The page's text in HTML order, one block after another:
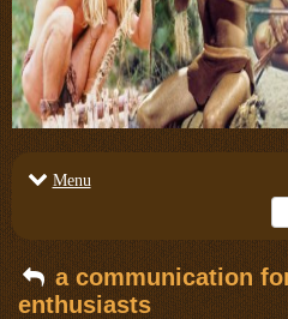
Menu
a communication
enthusiasts